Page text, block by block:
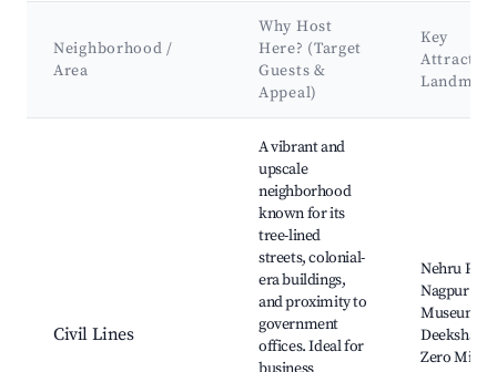
Neighborhood /
Area
Why Host
Here? (Target
Guests &
Appeal)
Key
Civil Lines
A vibrant and
upscale
neighborhood
known for its
tree-lined
streets, colonial-
era buildings,
and proximity to
government
offices. Ideal for
Nehru
Nagpur
Museum,
Zero Mile